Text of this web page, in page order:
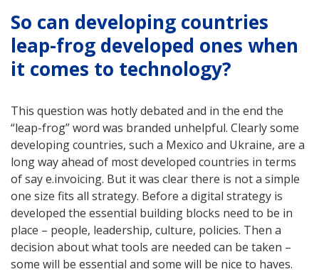
So can developing countries
leap-frog developed ones when
it comes to technology?
This question was hotly debated and in the end the
“leap-frog” word was branded unhelpful. Clearly some
developing countries, such a Mexico and Ukraine, are a
long way ahead of most developed countries in terms
of say e.invoicing. But it was clear there is not a simple
one size fits all strategy. Before a digital strategy is
developed the essential building blocks need to be in
place – people, leadership, culture, policies. Then a
decision about what tools are needed can be taken –
some will be essential and some will be nice to haves.